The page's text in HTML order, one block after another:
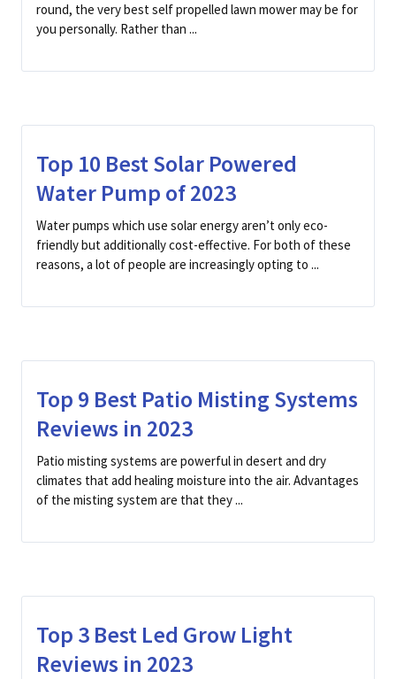
round, the very best self propelled lawn mower may be for
you personally. Rather than ...
Top 10 Best Solar Powered
Water Pump of 2023
Water pumps which use solar energy aren’t only eco-
friendly but additionally cost-effective. For both of these
reasons, a lot of people are increasingly opting to ...
Top 9 Best Patio Misting Systems
Reviews in 2023
Patio misting systems are powerful in desert and dry
climates that add healing moisture into the air. Advantages
of the misting system are that they ...
Top 3 Best Led Grow Light
Reviews in 2023